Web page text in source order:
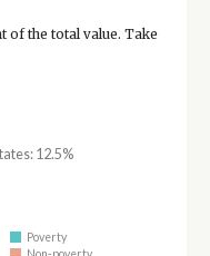
of the total value. Take
12.5%
Poverty